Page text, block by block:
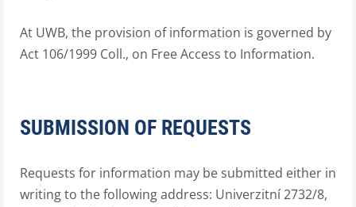
At UWB, the provision of information is governed by
Act 106/1999 Coll., on Free Access to Information.
SUBMISSION OF REQUESTS
Requests for information may be submitted either in
writing to the following address: Univerzitní 2732/8,